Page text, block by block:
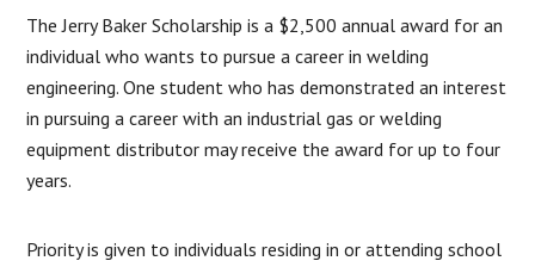
The Jerry Baker Scholarship is a $2,500 annual award for an
individual who wants to pursue a career in welding
engineering. One student who has demonstrated an interest
in pursuing a career with an industrial gas or welding
equipment distributor may receive the award for up to four
years.
Priority is given to individuals residing in or attending school